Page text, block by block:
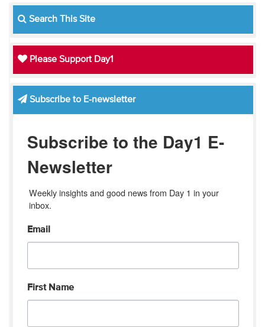
Search This Site
Please Support Day1
Subscribe to E-newsletter
Subscribe to the Day1 E-
Newsletter
Weekly insights and good news from Day 1 in your
inbox.
Email
First Name